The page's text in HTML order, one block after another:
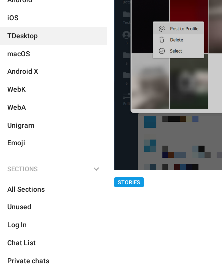
iOS
TDesktop
macOS
Android X
WebK
WebA
Unigram
Emoji
SECTIONS
All Sections
Unused
Log In
Chat List
Private chats
STORIES